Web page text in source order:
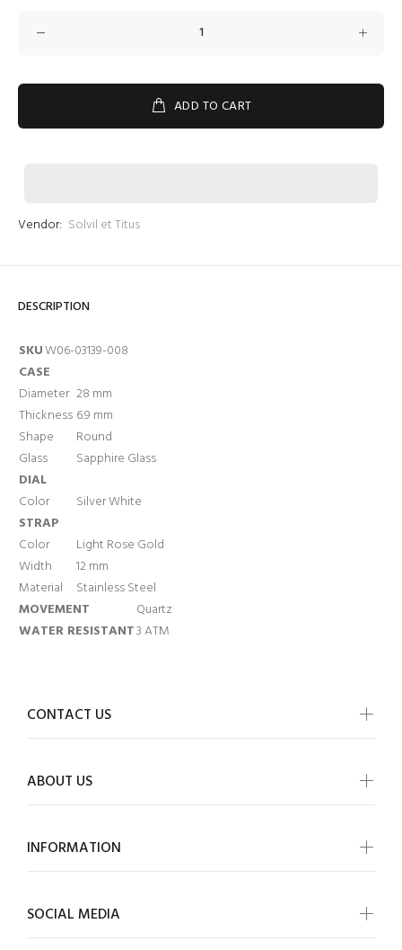
ADD TO CART
Vendor: Solvil et Titus
DESCRIPTION
SKUW06-03139-008
CASE
Diameter 28 mm
Thickness 6.9 mm
Shape
Round
Glass
Sapphire Glass
DIAL
Color
Silver White
STRAP
Color
Light Rose Gold
Width
12 mm
Material
Stainless Steel
MOVEMENT
Quartz
WATER RESISTANT3 ATM
CONTACT US
ABOUT US
INFORMATION
SOCIAL MEDIA
Login required
and view your previously saved items.